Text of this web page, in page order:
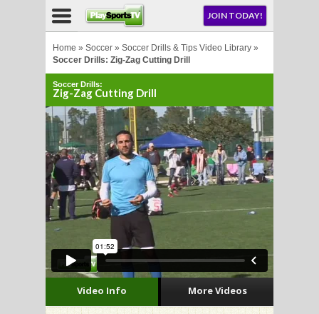
JOIN TODAY!
Home » Soccer » Soccer Drills & Tips Video Library »
Soccer Drills: Zig-Zag Cutting Drill
Soccer Drills:
Zig-Zag Cutting Drill
Video Info More Videos